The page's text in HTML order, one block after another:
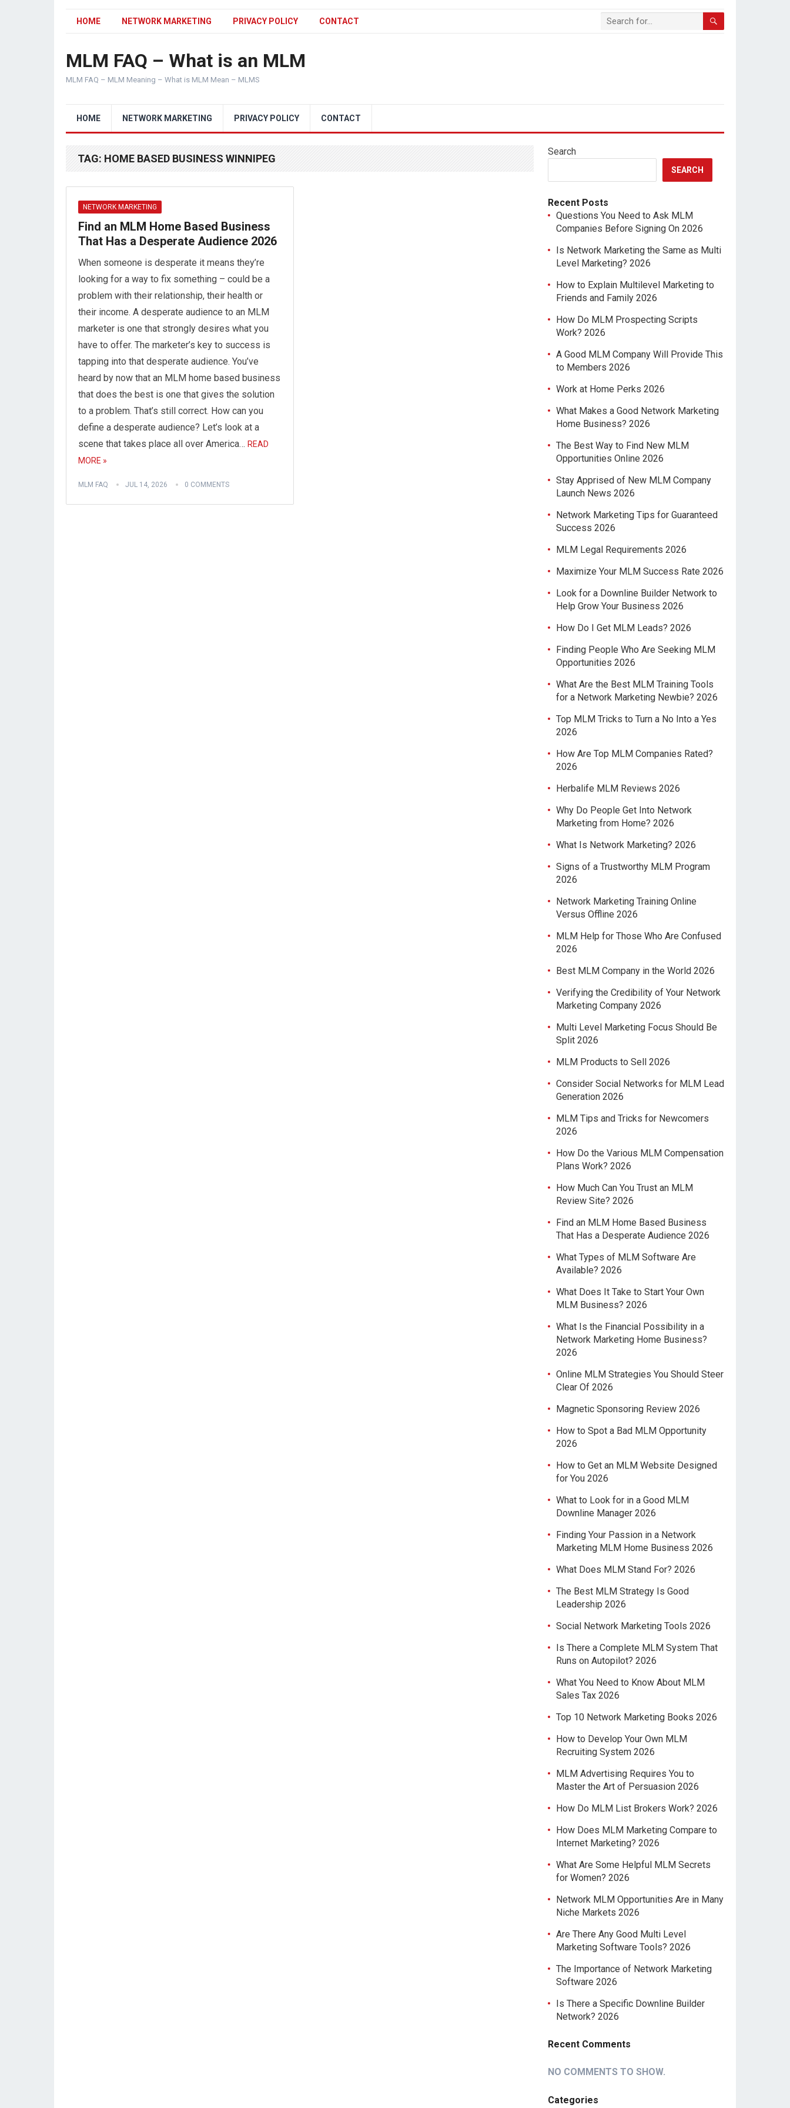
HOME NETWORK MARKETING PRIVACY POLICY CONTACT
MLM FAQ – What is an MLM
MLM FAQ – MLM Meaning – What is MLM Mean – MLMS
HOME NETWORK MARKETING PRIVACY POLICY CONTACT
TAG: HOME BASED BUSINESS WINNIPEG
NETWORK MARKETING
Find an MLM Home Based Business
That Has a Desperate Audience 2026
When someone is desperate it means they’re
looking for a way to fix something – could be a
problem with their relationship, their health or
their income. A desperate audience to an MLM
marketer is one that strongly desires what you
have to offer. The marketer’s key to success is
tapping into that desperate audience. You’ve
heard by now that an MLM home based business
that does the best is one that gives the solution
to a problem. That’s still correct. How can you
define a desperate audience? Let’s look at a
scene that takes place all over America… READ
MORE »
MLM FAQ JUL 14, 2026 0 COMMENTS
Search
SEARCH
Recent Posts
Questions You Need to Ask MLM
Companies Before Signing On 2026
Is Network Marketing the Same as Multi
Level Marketing? 2026
How to Explain Multilevel Marketing to
Friends and Family 2026
How Do MLM Prospecting Scripts
Work? 2026
A Good MLM Company Will Provide This
to Members 2026
Work at Home Perks 2026
What Makes a Good Network Marketing
Home Business? 2026
The Best Way to Find New MLM
Opportunities Online 2026
Stay Apprised of New MLM Company
Launch News 2026
Network Marketing Tips for Guaranteed
Success 2026
MLM Legal Requirements 2026
Maximize Your MLM Success Rate 2026
Look for a Downline Builder Network to
Help Grow Your Business 2026
How Do I Get MLM Leads? 2026
Finding People Who Are Seeking MLM
Opportunities 2026
What Are the Best MLM Training Tools
for a Network Marketing Newbie? 2026
Top MLM Tricks to Turn a No Into a Yes
2026
How Are Top MLM Companies Rated?
2026
Herbalife MLM Reviews 2026
Why Do People Get Into Network
Marketing from Home? 2026
What Is Network Marketing? 2026
Signs of a Trustworthy MLM Program
2026
Network Marketing Training Online
Versus Offline 2026
MLM Help for Those Who Are Confused
2026
Best MLM Company in the World 2026
Verifying the Credibility of Your Network
Marketing Company 2026
Multi Level Marketing Focus Should Be
Split 2026
MLM Products to Sell 2026
Consider Social Networks for MLM Lead
Generation 2026
MLM Tips and Tricks for Newcomers
2026
How Do the Various MLM Compensation
Plans Work? 2026
How Much Can You Trust an MLM
Review Site? 2026
Find an MLM Home Based Business
That Has a Desperate Audience 2026
What Types of MLM Software Are
Available? 2026
What Does It Take to Start Your Own
MLM Business? 2026
What Is the Financial Possibility in a
Network Marketing Home Business?
2026
Online MLM Strategies You Should Steer
Clear Of 2026
Magnetic Sponsoring Review 2026
How to Spot a Bad MLM Opportunity
2026
How to Get an MLM Website Designed
for You 2026
What to Look for in a Good MLM
Downline Manager 2026
Finding Your Passion in a Network
Marketing MLM Home Business 2026
What Does MLM Stand For? 2026
The Best MLM Strategy Is Good
Leadership 2026
Social Network Marketing Tools 2026
Is There a Complete MLM System That
Runs on Autopilot? 2026
What You Need to Know About MLM
Sales Tax 2026
Top 10 Network Marketing Books 2026
How to Develop Your Own MLM
Recruiting System 2026
MLM Advertising Requires You to
Master the Art of Persuasion 2026
How Do MLM List Brokers Work? 2026
How Does MLM Marketing Compare to
Internet Marketing? 2026
What Are Some Helpful MLM Secrets
for Women? 2026
Network MLM Opportunities Are in Many
Niche Markets 2026
Are There Any Good Multi Level
Marketing Software Tools? 2026
The Importance of Network Marketing
Software 2026
Is There a Specific Downline Builder
Network? 2026
Recent Comments
NO COMMENTS TO SHOW.
Categories